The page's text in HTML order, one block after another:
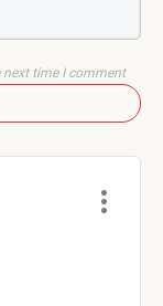
next time I comment